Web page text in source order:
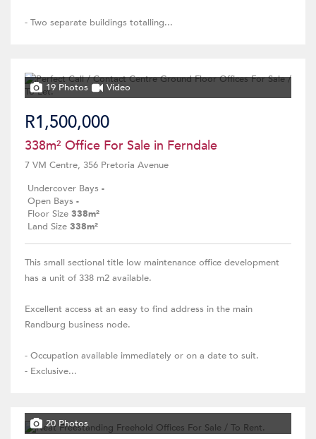
- Two separate buildings totalling...
19 Photos Video
R1,500,000
338m² Office For Sale in Ferndale
7 VM Centre, 356 Pretoria Avenue
Undercover Bays -
Open Bays -
Floor Size 338m²
Land Size 338m²
This small sectional title low maintenance office development
has a unit of 338 m2 available.
Excellent access at an easy to find address in the main
Randburg business node.
- Occupation available immediately or on a date to suit.
- Exclusive...
20 Photos